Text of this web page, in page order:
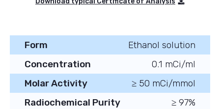
Form
Ethanol solution
Concentration
0.1 mCi/ml
Molar Activity
≥ 50 mCi/mmol
Radiochemical Purity
≥ 97%